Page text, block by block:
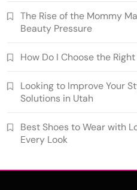
The Rise of the Mommy
Beauty Pressure
How Do I Choose the
Looking to Improve Your
Solutions in Utah
Best Shoes to Wear with
Every Look